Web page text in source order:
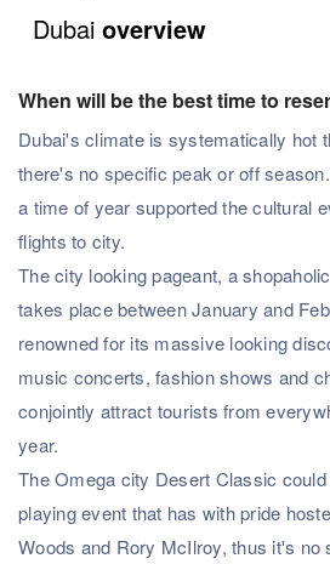
Dubai overview
When will be the best time to
Dubai's climate is systematically hot
there's no specific peak or off
a time of year supported the cultural
flights to city.
The city looking pageant, a
takes place between January and
renowned for its massive looking
music concerts, fashion shows and
conjointly attract tourists from
year.
The Omega city Desert Classic
playing event that has with pride
Woods and Rory McIlroy, thus it's no